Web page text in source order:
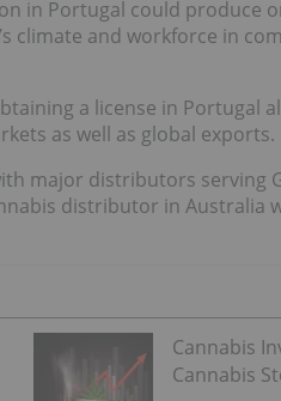
in Portugal could produce
and workforce in
a license in Portugal
as well as global exports.
major distributors serving
distributor in Australia
Cannabis
Cannabis